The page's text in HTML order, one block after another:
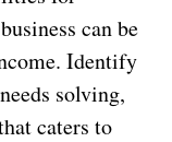
can be
Identify
solving,
caters to